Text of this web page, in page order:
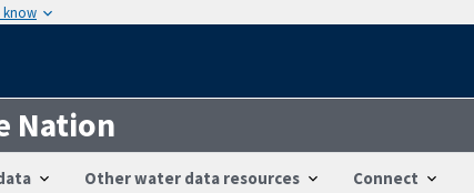
know
Nation
Other water data resources Connect